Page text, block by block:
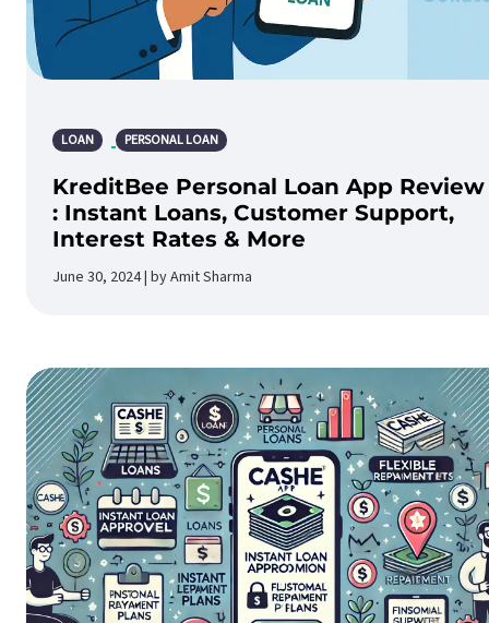
LOAN PERSONAL LOAN
KreditBee Personal Loan App Review
: Instant Loans, Customer Support,
Interest Rates & More
June 30, 2024 | by Amit Sharma